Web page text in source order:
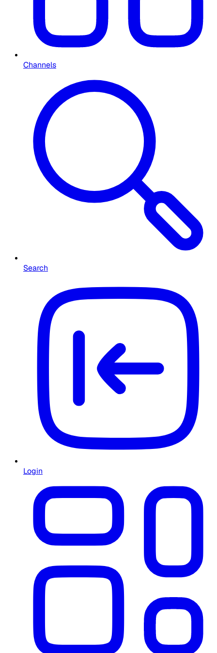
Channels
Search
Login